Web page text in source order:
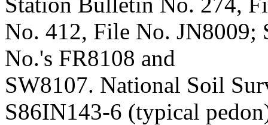
No. 412, File No.
No.'s FR8108 and
SW8107. National Soil
S86IN143-6 (typical